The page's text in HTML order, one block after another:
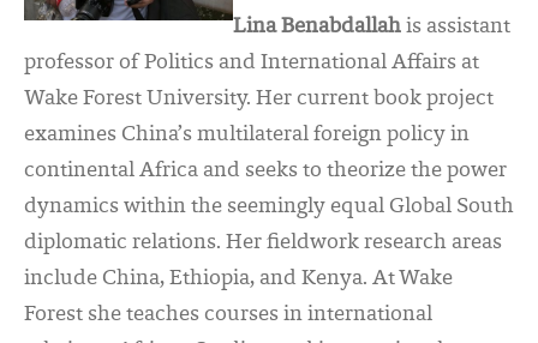
Lina Benabdallah is assistant
professor of Politics and International Affairs at
Wake Forest University. Her current book project
examines China’s multilateral foreign policy in
continental Africa and seeks to theorize the power
dynamics within the seemingly equal Global South
diplomatic relations. Her fieldwork research areas
include China, Ethiopia, and Kenya. At Wake
Forest she teaches courses in international